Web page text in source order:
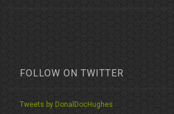
FOLLOW ON TWITTER
Tweets by DonalDocHughes